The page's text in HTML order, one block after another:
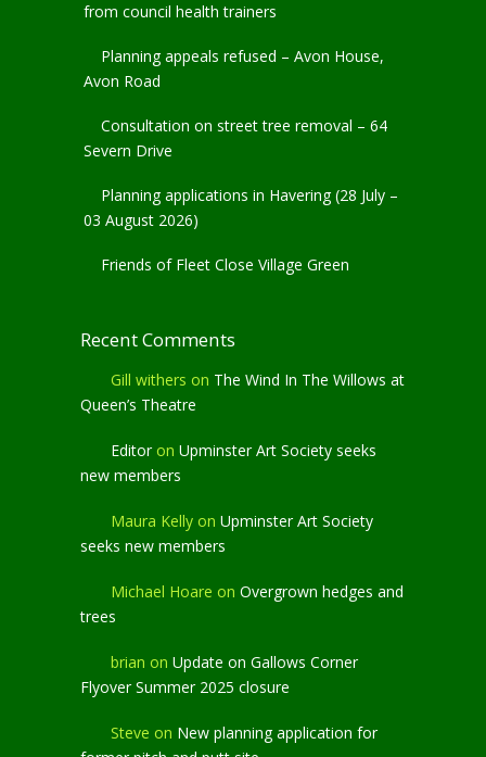
from council health trainers
Planning appeals refused – Avon House,
Avon Road
Consultation on street tree removal – 64
Severn Drive
Planning applications in Havering (28 July –
03 August 2026)
Friends of Fleet Close Village Green
Recent Comments
Gill withers on The Wind In The Willows at
Queen’s Theatre
Editoron Upminster Art Society seeks
new members
Maura Kelly on Upminster Art Society
seeks new members
Michael Hoare on Overgrown hedges and
trees
brian on Update on Gallows Corner
Flyover Summer 2025 closure
Steve on New planning application for